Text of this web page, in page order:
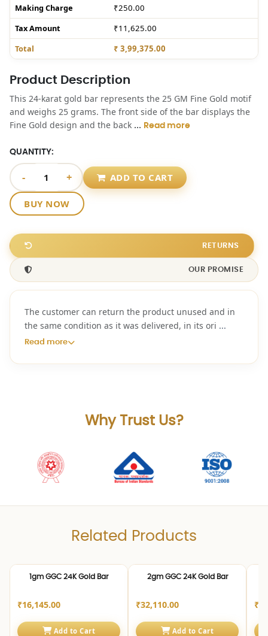
Making Charge
₹250.00
Tax Amount
₹11,625.00
Total
₹ 3,99,375.00
Product Description
This 24-karat gold bar represents the 25 GM Fine Gold motif
and weighs 25 grams. The front side of the bar displays the
Fine Gold design and the back ... Read more
QUANTITY:
- + ADD TO CART
BUY NOW
RETURNS
OUR PROMISE
The customer can return the product unused and in
the same condition as it was delivered, in its ori ...
Read more
Why Trust Us?
Related Products
24K | 999.0
1gm GGC 24K Gold Bar
₹16,145.00
Add to Cart
24K | 999.0
2gm GGC 24K Gold Bar
₹32,110.00
Add to Cart